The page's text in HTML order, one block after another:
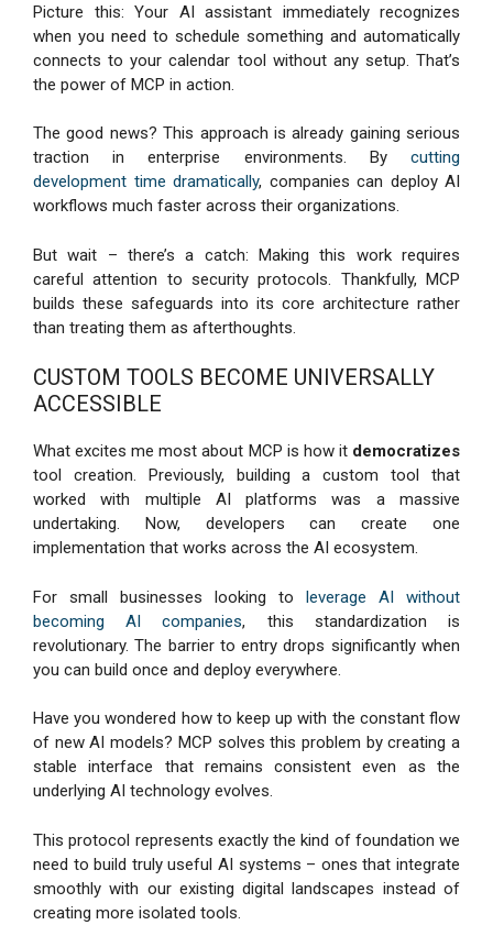
Picture this: Your AI assistant immediately recognizes
when you need to schedule something and automatically
connects to your calendar tool without any setup. That’s
the power of MCP in action.
The good news? This approach is already gaining serious
traction in enterprise environments. By cutting
development time dramatically, companies can deploy AI
workflows much faster across their organizations.
But wait – there’s a catch: Making this work requires
careful attention to security protocols. Thankfully, MCP
builds these safeguards into its core architecture rather
than treating them as afterthoughts.
CUSTOM TOOLS BECOME UNIVERSALLY
ACCESSIBLE
What excites me most about MCP is how it democratizes
tool creation. Previously, building a custom tool that
worked with multiple AI platforms was a massive
undertaking. Now, developers can create one
implementation that works across the AI ecosystem.
For small businesses looking to leverage AI without
becoming AI companies, this standardization is
revolutionary. The barrier to entry drops significantly when
you can build once and deploy everywhere.
Have you wondered how to keep up with the constant flow
of new AI models? MCP solves this problem by creating a
stable interface that remains consistent even as the
underlying AI technology evolves.
This protocol represents exactly the kind of foundation we
need to build truly useful AI systems – ones that integrate
smoothly with our existing digital landscapes instead of
creating more isolated tools.